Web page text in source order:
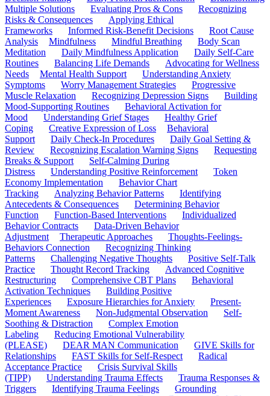
Multiple Solutions
Evaluating Pros & Cons
Recognizing
Risks & Consequences
Applying Ethical
Frameworks
Informed Risk-Benefit Decisions
Root Cause
Analysis
Mindfulness Mindful Breathing
Body Scan
Meditation
Daily Mindfulness Application
Daily Self-Care
Routines
Balancing Life Demands
Advocating for Wellness
Needs
Mental Health Support
Understanding Anxiety
Symptoms
Worry Management Strategies
Progressive
Muscle Relaxation
Recognizing Depression Signs
Building
Mood-Supporting Routines
Behavioral Activation for
Mood
Understanding Grief Stages
Healthy Grief
Coping
Creative Expression of Loss
Behavioral
Support
Daily Check-In Procedures
Daily Goal Setting &
Review
Recognizing Escalation Warning Signs
Requesting
Breaks & Support
Self-Calming During
Distress
Understanding Positive Reinforcement
Token
Economy Implementation
Behavior Chart
Tracking
Analyzing Behavior Patterns
Identifying
Antecedents & Consequences
Determining Behavior
Function
Function-Based Interventions
Individualized
Behavior Contracts
Data-Driven Behavior
Adjustment
Therapeutic Approaches
Thoughts-Feelings-
Behaviors Connection
Recognizing Thinking
Patterns
Challenging Negative Thoughts
Positive Self-Talk
Practice
Thought Record Tracking
Advanced Cognitive
Restructuring
Comprehensive CBT Plans
Behavioral
Activation Techniques
Building Positive
Experiences
Exposure Hierarchies for Anxiety
Present-
Moment Awareness
Non-Judgmental Observation
Self-
Soothing & Distraction
Complex Emotion
Labeling
Reducing Emotional Vulnerability
(PLEASE)
DEAR MAN Communication
GIVE Skills for
Relationships
FAST Skills for Self-Respect
Radical
Acceptance Practice
Crisis Survival Skills
(TIPP)
Understanding Trauma Effects
Trauma Responses &
Triggers
Identifying Trauma Feelings
Grounding